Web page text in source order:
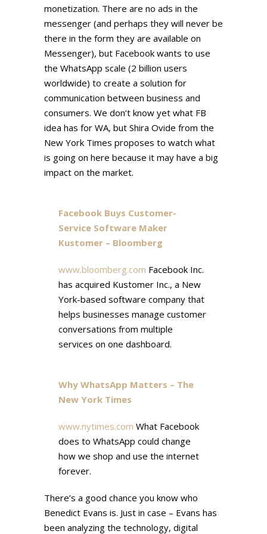
monetization. There are no ads in the
messenger (and perhaps they will never be
there in the form they are available on
Messenger), but Facebook wants to use
the WhatsApp scale (2 billion users
worldwide) to create a solution for
communication between business and
consumers. We don’t know yet what FB
idea has for WA, but Shira Ovide from the
New York Times proposes to watch what
is going on here because it may have a big
impact on the market.
Facebook Buys Customer-
Service Software Maker
Kustomer – Bloomberg
www.bloomberg.com Facebook Inc.
has acquired Kustomer Inc., a New
York-based software company that
helps businesses manage customer
conversations from multiple
services on one dashboard.
Why WhatsApp Matters – The
New York Times
www.nytimes.com What Facebook
does to WhatsApp could change
how we shop and use the internet
forever.
There’s a good chance you know who
Benedict Evans is. Just in case – Evans has
been analyzing the technology, digital